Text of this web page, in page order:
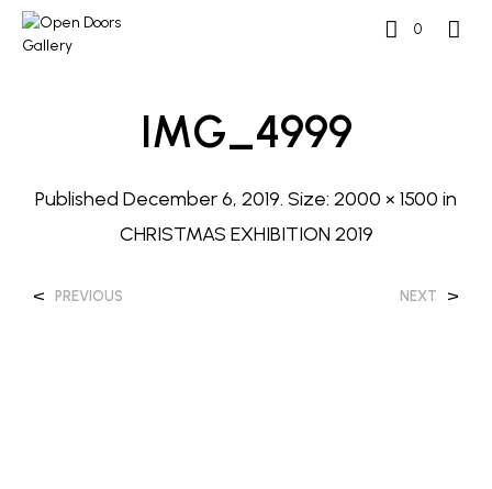
0
IMG_4999
Published December 6, 2019. Size: 2000 × 1500 in
CHRISTMAS EXHIBITION 2019
< PREVIOUS NEXT >